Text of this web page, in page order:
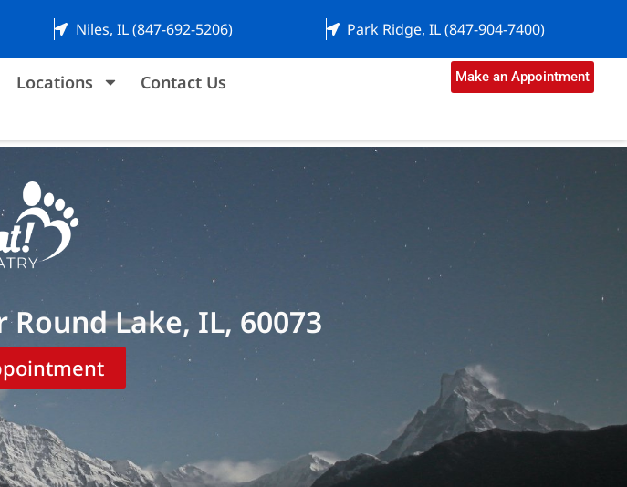
Niles, IL (847-692-5206) Park Ridge, IL (847-904-7400)
Locations Contact Us Make an Appointment
Lake, IL, 60073